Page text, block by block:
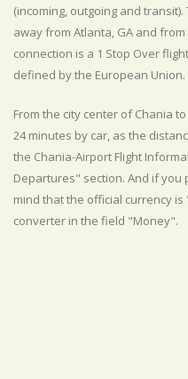
(incoming, outgoing and
away from Atlanta, GA and
connection is a 1 Stop Over
defined by the European Union.
From the city center of Chania
24 minutes by car, as the
the Chania-Airport Flight
Departures" section. And if you
mind that the official currency
converter in the field "Money".